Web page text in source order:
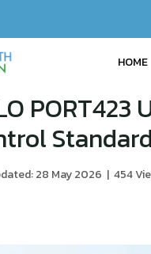
HOME
28 May 2026 | 454